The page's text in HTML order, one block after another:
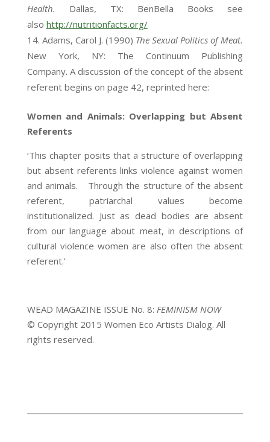
Health. Dallas, TX: BenBella Books see
also http://nutritionfacts.org/
Adams, Carol J. (1990) The Sexual Politics of Meat.
New York, NY: The Continuum Publishing
Company. A discussion of the concept of the absent
referent begins on page 42, reprinted here:
Women and Animals: Overlapping but Absent
Referents
‘This chapter posits that a structure of overlapping
but absent referents links violence against women
and animals. Through the structure of the absent
referent, patriarchal values become
institutionalized. Just as dead bodies are absent
from our language about meat, in descriptions of
cultural violence women are also often the absent
referent.’
WEAD MAGAZINE ISSUE No. 8: FEMINISM NOW
© Copyright 2015 Women Eco Artists Dialog. All
rights reserved.